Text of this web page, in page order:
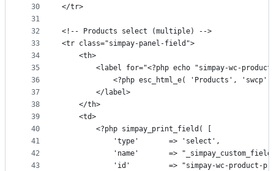
30
31
32
33
34
35
36
37
38
39
40
41
42
43
</tr>
<!-- Products select (multiple) -->
<tr class="simpay-panel-field">
	<th>
<label for="<?php echo "simpay-wc-
<?php esc_html_e( 'Products', 'swcp'
		</label>
	</th>
	<td>
		<?php simpay_print_field( [
			'type'       => 'select',
'name'       =>
'id'         => "simpay-wc-product-